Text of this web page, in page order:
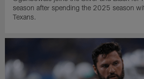
season after spending the 2025 season
Texans.